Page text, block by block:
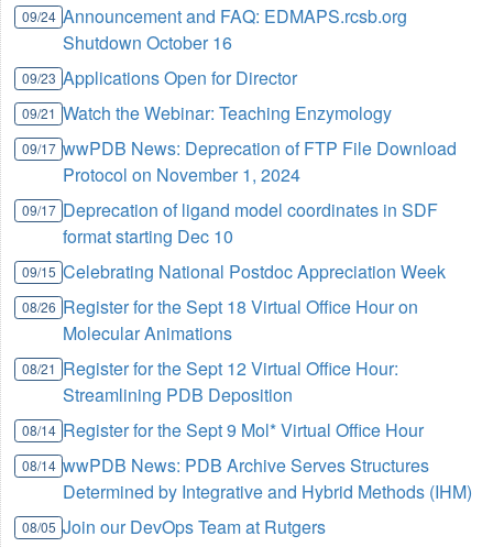
09/24 Announcement and FAQ: EDMAPS.rcsb.org
Shutdown October 16
09/23 Applications Open for Director
09/21 Watch the Webinar: Teaching Enzymology
09/17 wwPDB News: Deprecation of FTP File Download
Protocol on November 1, 2024
09/17 Deprecation of ligand model coordinates in SDF
format starting Dec 10
09/15 Celebrating National Postdoc Appreciation Week
08/26 Register for the Sept 18 Virtual Office Hour on
Molecular Animations
08/21 Register for the Sept 12 Virtual Office Hour:
Streamlining PDB Deposition
08/14 Register for the Sept 9 Mol* Virtual Office Hour
08/14 wwPDB News: PDB Archive Serves Structures
Determined by Integrative and Hybrid Methods (IHM)
08/05 Join our DevOps Team at Rutgers